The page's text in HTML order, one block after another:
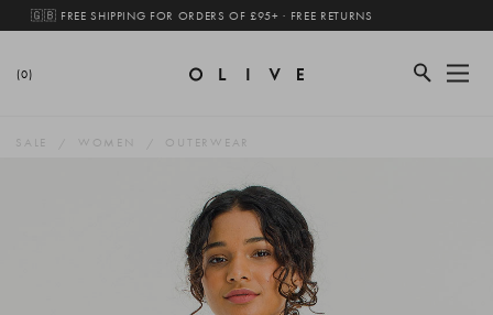
🇬🇧 FREE SHIPPING FOR ORDERS OF £95+ · FREE RETURNS
(0)
SALE WOMEN OUTERWEAR